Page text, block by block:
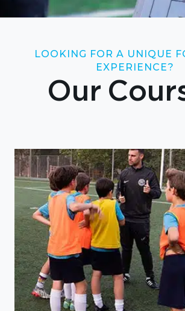
LOOKING FOR A UNIQUE
EXPERIENCE?
Our